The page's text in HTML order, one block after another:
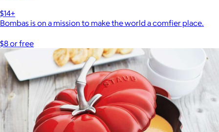
$14+
Bombas is on a mission to make the world a comfier place.
$8 or free